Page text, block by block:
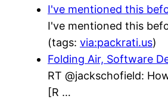
I've mentioned this
I've mentioned this
(tags: via:packrati.us)
Folding Air, Software
RT @jackschofield:
[R …